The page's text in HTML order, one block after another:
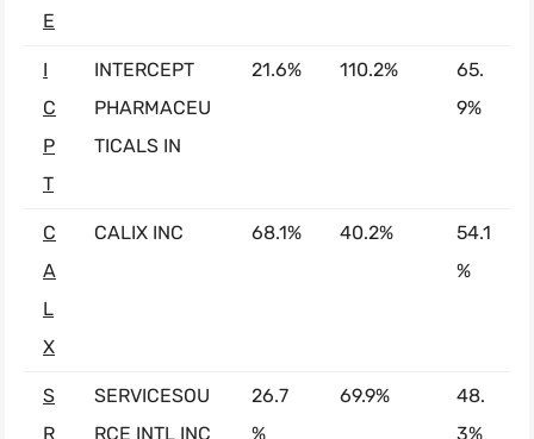
E
I
C
P
T
INTERCEPT
PHARMACEU
TICALS IN
21.6% 110.2%
65.
9%
C
A
L
X
CALIX INC 68.1% 40.2%
54.1
%
S
R
SERVICESOU
RCE INTL INC
26.7
%
69.9%
48.
3%